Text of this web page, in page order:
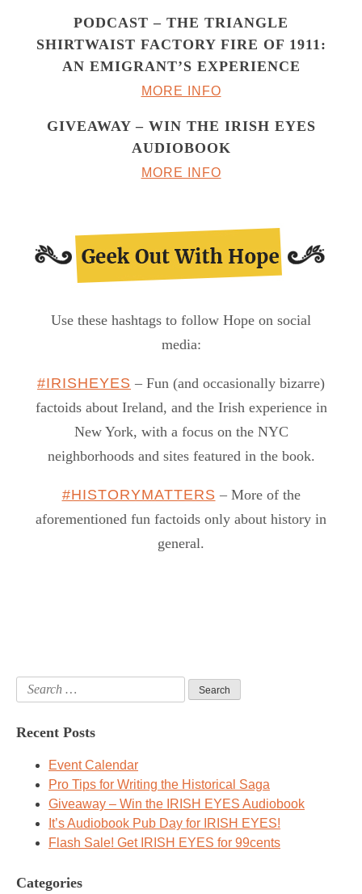
PODCAST – THE TRIANGLE
SHIRTWAIST FACTORY FIRE OF 1911:
AN EMIGRANT’S EXPERIENCE
MORE INFO
GIVEAWAY – WIN THE IRISH EYES
AUDIOBOOK
MORE INFO
Use these hashtags to follow Hope on social
media:
#IRISHEYES – Fun (and occasionally bizarre)
factoids about Ireland, and the Irish experience in
New York, with a focus on the NYC
neighborhoods and sites featured in the book.
#HISTORYMATTERS – More of the
aforementioned fun factoids only about history in
general.
Search
for:
Recent Posts
Event Calendar
Pro Tips for Writing the Historical Saga
Giveaway – Win the IRISH EYES Audiobook
It’s Audiobook Pub Day for IRISH EYES!
Flash Sale! Get IRISH EYES for 99cents
Categories